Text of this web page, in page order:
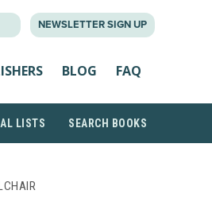
NEWSLETTER SIGN UP
BLOG FAQ
LISTS SEARCH BOOKS